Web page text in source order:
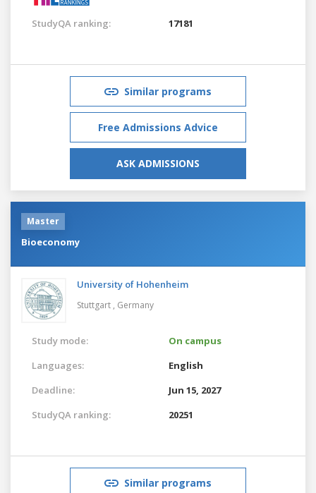
StudyQA ranking: 17181
Similar programs
Free Admissions Advice
ASK ADMISSIONS
Master
Bioeconomy
University of Hohenheim
Stuttgart , Germany
Study mode:
On campus
Languages:
English
Deadline:
Jun 15, 2027
StudyQA ranking:
20251
Similar programs